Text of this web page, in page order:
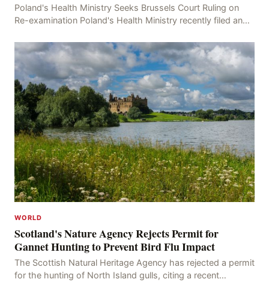
Poland's Health Ministry Seeks Brussels Court Ruling on
Re-examination Poland's Health Ministry recently filed an
WORLD
Scotland's Nature Agency Rejects Permit for
Gannet Hunting to Prevent Bird Flu Impact
The Scottish Natural Heritage Agency has rejected a permit
for the hunting of North Island gulls, citing a recent